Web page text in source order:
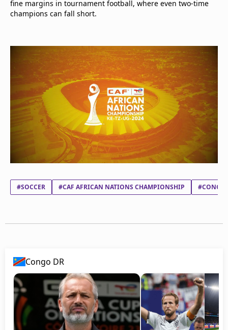
fine margins in tournament football, where even two-time
champions can fall short.
#SOCCER #CAF AFRICAN NATIONS CHAMPIONSHIP #CONGO
Congo DR